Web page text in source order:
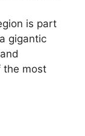
is part
gigantic
the most